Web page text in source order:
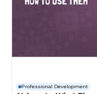
Professional Development